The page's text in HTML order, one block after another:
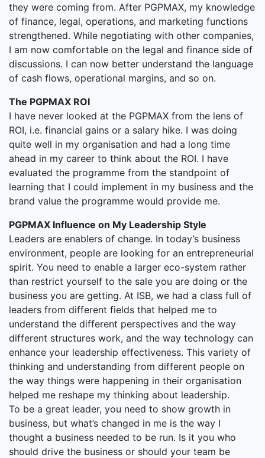
they were coming from. After PGPMAX, my knowledge
of finance, legal, operations, and marketing functions
strengthened. While negotiating with other companies,
I am now comfortable on the legal and finance side of
discussions. I can now better understand the language
of cash flows, operational margins, and so on.
The PGPMAX ROI
I have never looked at the PGPMAX from the lens of
ROI, i.e. financial gains or a salary hike. I was doing
quite well in my organisation and had a long time
ahead in my career to think about the ROI. I have
evaluated the programme from the standpoint of
learning that I could implement in my business and the
brand value the programme would provide me.
PGPMAX Influence on My Leadership Style
Leaders are enablers of change. In today’s business
environment, people are looking for an entrepreneurial
spirit. You need to enable a larger eco-system rather
than restrict yourself to the sale you are doing or the
business you are getting. At ISB, we had a class full of
leaders from different fields that helped me to
understand the different perspectives and the way
different structures work, and the way technology can
enhance your leadership effectiveness. This variety of
thinking and understanding from different people on
the way things were happening in their organisation
helped me reshape my thinking about leadership.
To be a great leader, you need to show growth in
business, but what’s changed in me is the way I
thought a business needed to be run. Is it you who
should drive the business or should your team be